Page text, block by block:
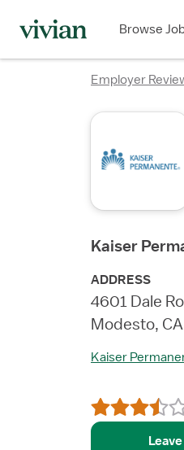
Browse
Employer
Kaiser
ADDRESS
4601 Dale
Modesto,
Kaiser